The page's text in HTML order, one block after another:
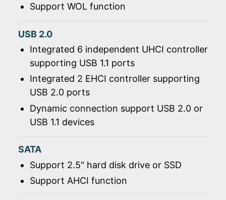
Support WOL function
USB 2.0
Integrated 6 independent UHCI controller
supporting USB 1.1 ports
Integrated 2 EHCI controller supporting
USB 2.0 ports
Dynamic connection support USB 2.0 or
USB 1.1 devices
SATA
Support 2.5" hard disk drive or SSD
Support AHCI function